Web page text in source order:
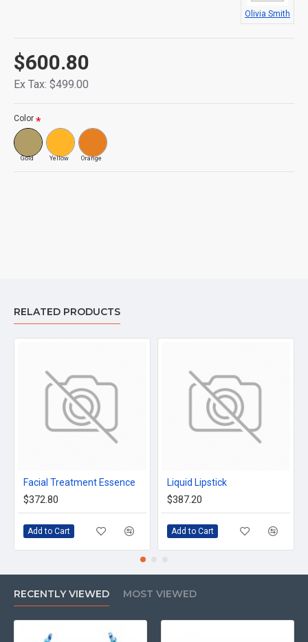
$600.80
Ex Tax: $499.00
Olivia Smith
Color
Gold Yellow Orange
RELATED PRODUCTS
Facial Treatment Essence
$372.80
Add to Cart
Liquid Lipstick
$387.20
Add to Cart
RECENTLY VIEWED MOST VIEWED